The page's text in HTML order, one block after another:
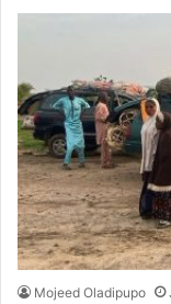
Mojeed Oladipupo